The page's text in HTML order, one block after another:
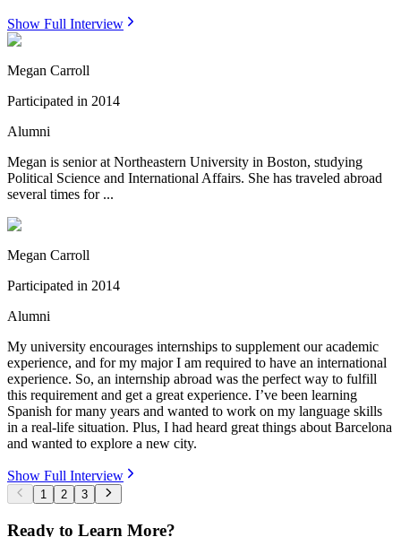
Show Full Interview
Megan Carroll
Participated in 2014
Alumni
Megan is senior at Northeastern University in Boston, studying
Political Science and International Affairs. She has traveled abroad
several times for ...
Megan Carroll
Participated in 2014
Alumni
My university encourages internships to supplement our academic
experience, and for my major I am required to have an international
experience. So, an internship abroad was the perfect way to fulfill
this requirement and get a great experience. I’ve been learning
Spanish for many years and wanted to work on my language skills
in a real-life situation. Plus, I had heard great things about Barcelona
and wanted to explore a new city.
Show Full Interview
1 2 3
Ready to Learn More?